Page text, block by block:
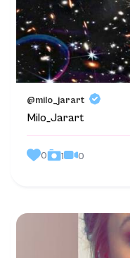
@milo_jarart
Milo_Jarart
0 1 0